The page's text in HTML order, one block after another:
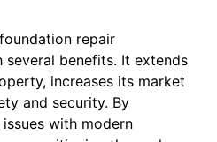
repair
several benefits. It extends
increases its market
and security. By
with modern